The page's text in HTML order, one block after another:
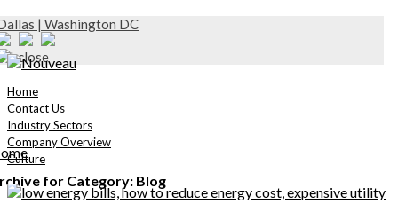
| Washington DC
Home
Contact Us
Industry Sectors
Company Overview
Culture
for Category: Blog